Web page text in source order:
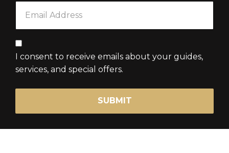
I consent to receive emails about your guides,
services, and special offers.
SUBMIT